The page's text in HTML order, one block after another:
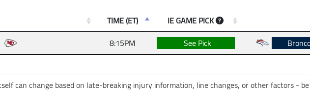
TIME (ET) IE GAME PICK
8:15PM See Pick
can change based on late-breaking injury information, line changes, or other factors -